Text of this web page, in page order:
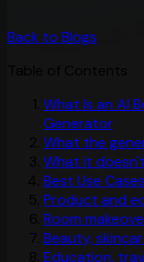
Back to Blogs
What Is an AI
Generator
What the
What it
Best Use
Product and
Room
Beauty,
Education,